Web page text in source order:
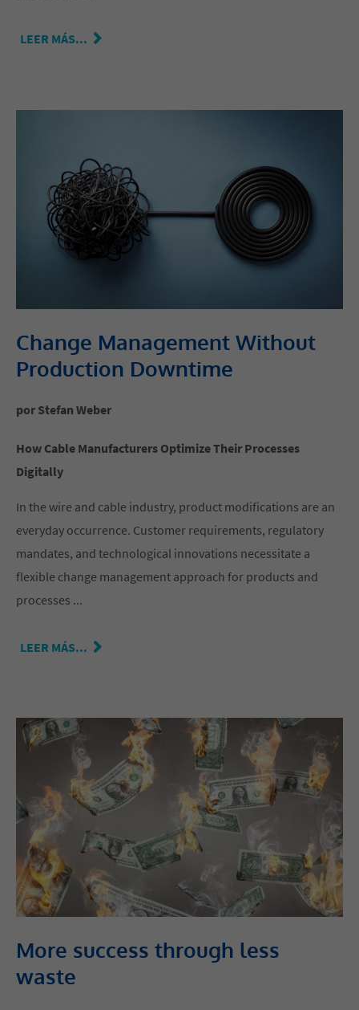
LEER MÁS...
Change Management Without
Production Downtime
por Stefan Weber
How Cable Manufacturers Optimize Their Processes
Digitally
In the wire and cable industry, product modifications are an
everyday occurrence. Customer requirements, regulatory
mandates, and technological innovations necessitate a
flexible change management approach for products and
processes ...
LEER MÁS...
More success through less
waste